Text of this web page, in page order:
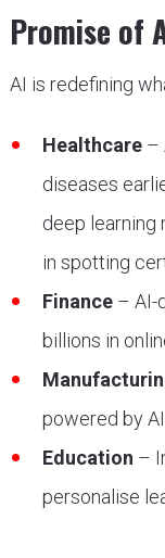
Promise of
AI is redefining
Healthcare–
diseases
deep
in spotting
Finance– AI-
billions in
powered by
Education –
personalise